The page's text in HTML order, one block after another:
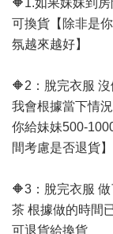
🔶1.如果妹妹到
可換貨【除非是
氛越來越好】
🔶2：脫完衣服
我會根據當下情
你給妹妹500-
間考慮是否退貨】
🔶3：脫完衣服
茶 根據做的時間
可退貨給換貨